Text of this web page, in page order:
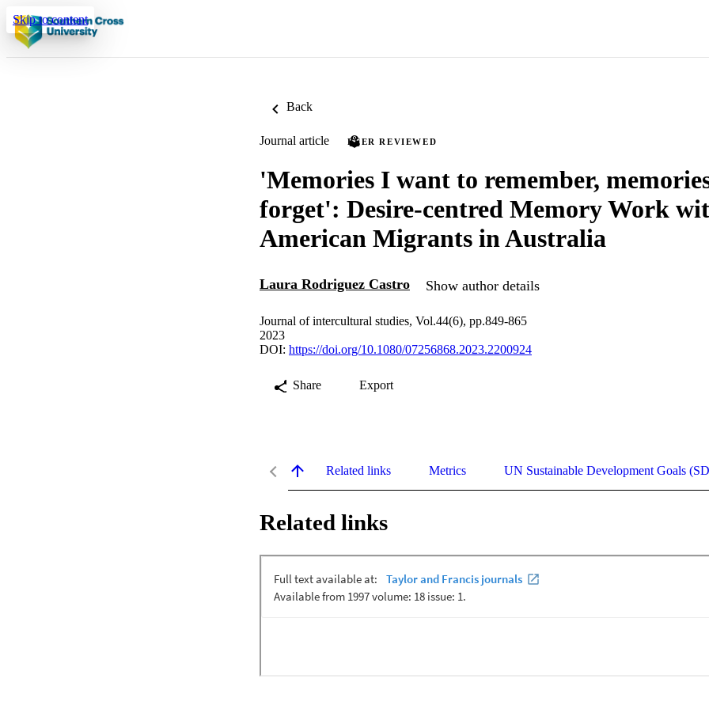
Skip to content
Back
Journal article PEER REVIEWED
'Memories I want to remember,
forget': Desire-centred Memory Work
American Migrants in Australia
Laura Rodriguez Castro Show author details
Journal of intercultural studies, Vol.44(6), pp.849-865
2023
DOI: https://doi.org/10.1080/07256868.2023.2200924
Share Export
Related links Metrics UN Sustainable Development Goals
Related links